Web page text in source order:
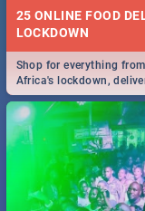
25 ONLINE FOOD
LOCKDOWN
Shop for everything
Africa's lockdown,